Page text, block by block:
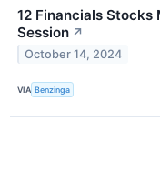
12 Financials
Session ↗
October 14, 2024
VIA Benzinga